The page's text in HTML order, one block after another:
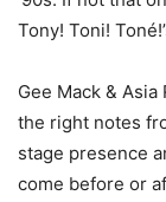
Tony! Toni!
Gee Mack &
the right notes
stage presence
come before or